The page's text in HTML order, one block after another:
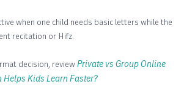
when one child needs basic letters while the
recitation or Hifz.
decision, reviewPrivate vs Group Online
Helps Kids Learn Faster?